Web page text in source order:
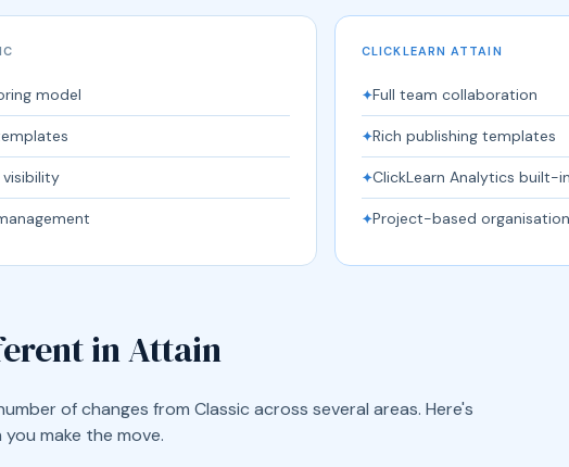
model
CLICKLEARN ATTAIN
✦Full team collaboration
✦Rich publishing templates
✦ClickLearn Analytics built-
✦Project-based organisation
in Attain
of changes from Classic across several areas. Here's
make the move.